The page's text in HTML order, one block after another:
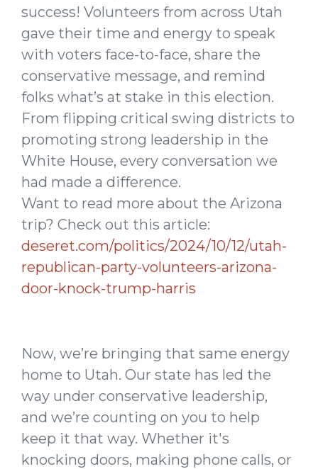
success! Volunteers from across Utah
gave their time and energy to speak
with voters face-to-face, share the
conservative message, and remind
folks what’s at stake in this election.
From flipping critical swing districts to
promoting strong leadership in the
White House, every conversation we
had made a difference.
Want to read more about the Arizona
trip? Check out this article:
deseret.com/politics/2024/10/12/utah-
republican-party-volunteers-arizona-
door-knock-trump-harris
Now, we’re bringing that same energy
home to Utah. Our state has led the
way under conservative leadership,
and we’re counting on you to help
keep it that way. Whether it's
knocking doors, making phone calls, or